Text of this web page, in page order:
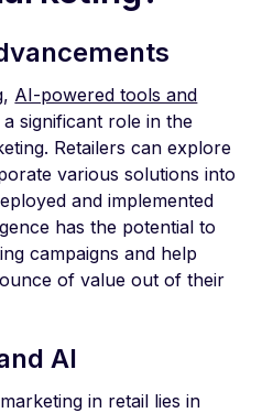
AI-powered tools and
significant role in the
Retailers can explore
various solutions into
and implemented
has the potential to
campaigns and help
of value out of their
AI
in retail lies in